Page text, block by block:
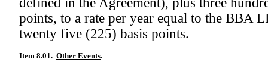
points, to a rate per year equal to the BBA
twenty five (225) basis points.
Item 8.01. Other Events.